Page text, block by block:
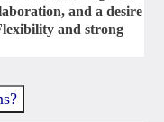
and a desire
and strong